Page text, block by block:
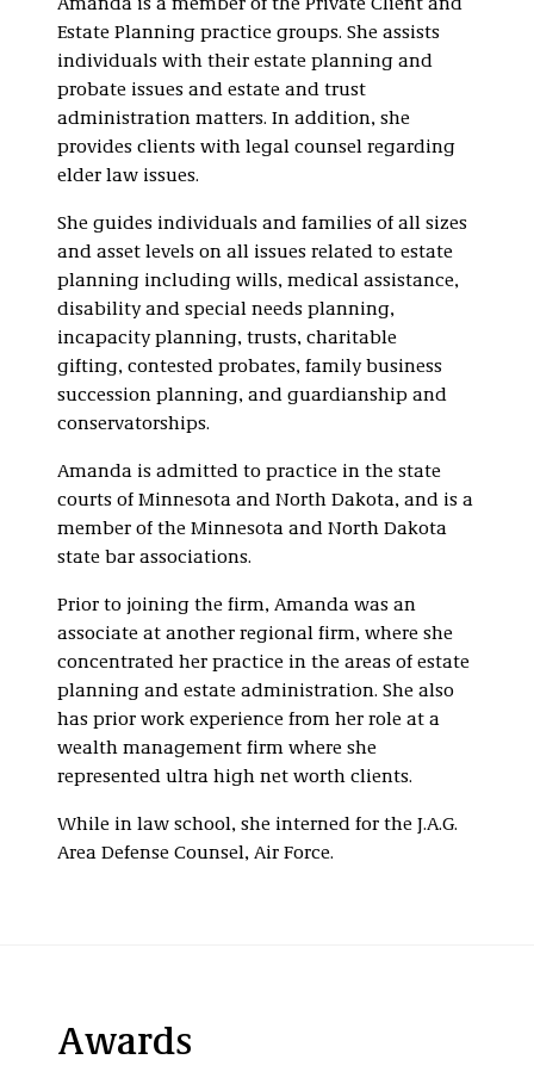
Amanda is a member of the Private Client and
Estate Planning practice groups. She assists
individuals with their estate planning and
probate issues and estate and trust
administration matters. In addition, she
provides clients with legal counsel regarding
elder law issues.
She guides individuals and families of all sizes
and asset levels on all issues related to estate
planning including wills, medical assistance,
disability and special needs planning,
incapacity planning, trusts, charitable
gifting, contested probates, family business
succession planning, and guardianship and
conservatorships.
Amanda is admitted to practice in the state
courts of Minnesota and North Dakota, and is a
member of the Minnesota and North Dakota
state bar associations.
Prior to joining the firm, Amanda was an
associate at another regional firm, where she
concentrated her practice in the areas of estate
planning and estate administration. She also
has prior work experience from her role at a
wealth management firm where she
represented ultra high net worth clients.
While in law school, she interned for the J.A.G.
Area Defense Counsel, Air Force.
Awards